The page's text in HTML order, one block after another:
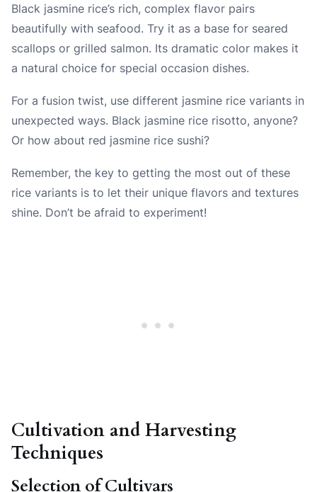
Black jasmine rice’s rich, complex flavor pairs
beautifully with seafood. Try it as a base for seared
scallops or grilled salmon. Its dramatic color makes it
a natural choice for special occasion dishes.
For a fusion twist, use different jasmine rice variants in
unexpected ways. Black jasmine rice risotto, anyone?
Or how about red jasmine rice sushi?
Remember, the key to getting the most out of these
rice variants is to let their unique flavors and textures
shine. Don’t be afraid to experiment!
Cultivation and Harvesting
Techniques
Selection of Cultivars